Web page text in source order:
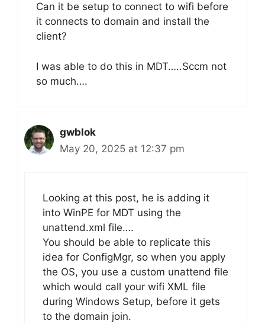
Can it be setup to connect to wifi before
it connects to domain and install the
client?
I was able to do this in MDT…..Sccm not
so much….
gwblok
May 20, 2025 at 12:37 pm
Looking at this post, he is adding it
into WinPE for MDT using the
unattend.xml file….
You should be able to replicate this
idea for ConfigMgr, so when you apply
the OS, you use a custom unattend file
which would call your wifi XML file
during Windows Setup, before it gets
to the domain join.